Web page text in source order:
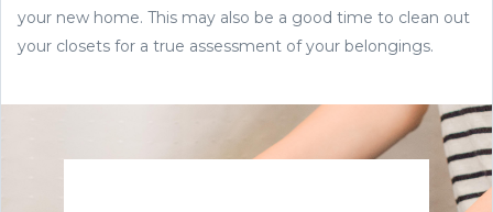
your new home. This may also be a good time to clean out
your closets for a true assessment of your belongings.